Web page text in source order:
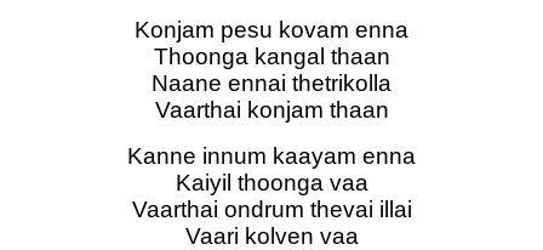
Konjam pesu kovam enna
Thoonga kangal thaan
Naane ennai thetrikolla
Vaarthai konjam thaan
Kanne innum kaayam enna
Kaiyil thoonga vaa
Vaarthai ondrum thevai illai
Vaari kolven vaa